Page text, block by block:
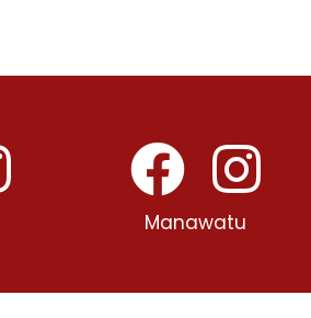
Manawatu